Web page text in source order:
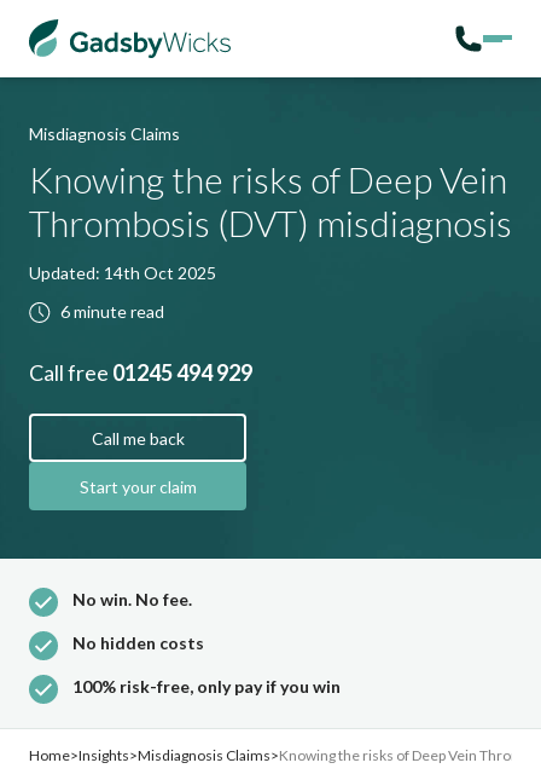
Misdiagnosis Claims
Knowing the risks of Deep Vein
Thrombosis (DVT) misdiagnosis
Updated: 14th Oct 2025
6 minute read
Call free 01245 494 929
Call me back
Start your claim
No win. No fee.
No hidden costs
100% risk-free, only pay if you win
Home>Insights>Misdiagnosis Claims>Knowing the risks of Deep Vein